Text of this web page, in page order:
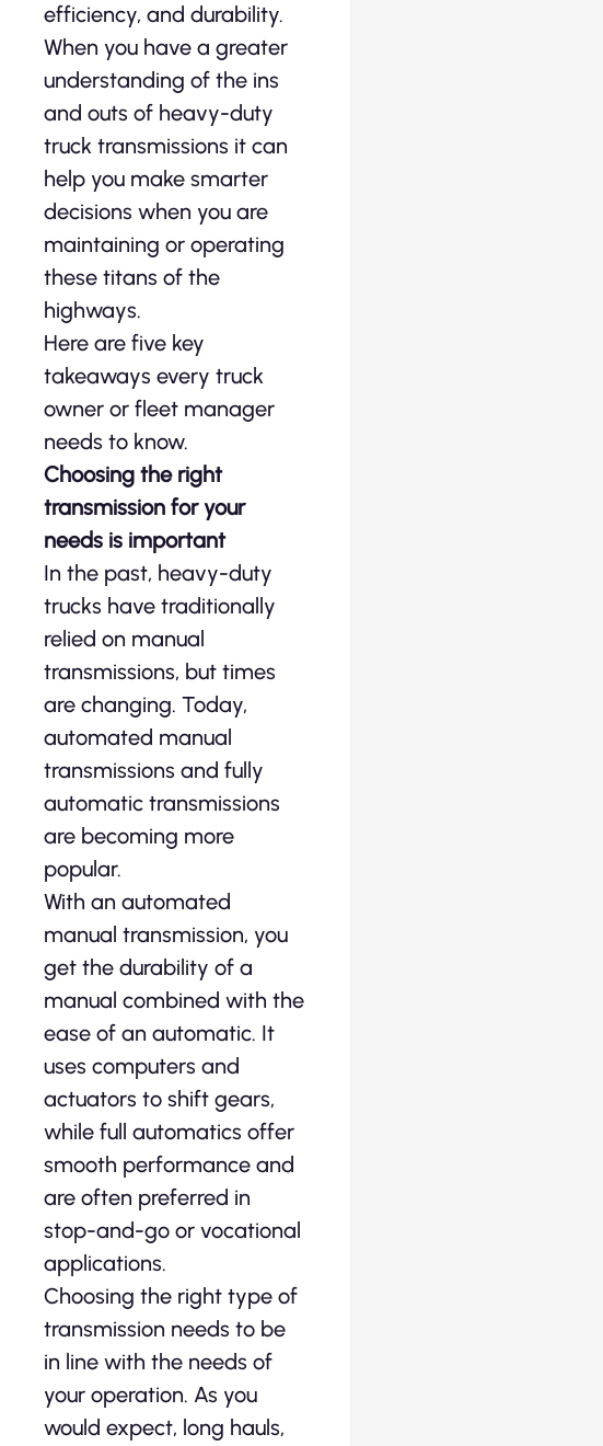
efficiency, and durability.
When you have a greater
understanding of the ins
and outs of heavy-duty
truck transmissions it can
help you make smarter
decisions when you are
maintaining or operating
these titans of the
highways.
Here are five key
takeaways every truck
owner or fleet manager
needs to know.
Choosing the right
transmission for your
needs is important
In the past, heavy-duty
trucks have traditionally
relied on manual
transmissions, but times
are changing. Today,
automated manual
transmissions and fully
automatic transmissions
are becoming more
popular.
With an automated
manual transmission, you
get the durability of a
manual combined with the
ease of an automatic. It
uses computers and
actuators to shift gears,
while full automatics offer
smooth performance and
are often preferred in
stop-and-go or vocational
applications.
Choosing the right type of
transmission needs to be
in line with the needs of
your operation. As you
would expect, long hauls,